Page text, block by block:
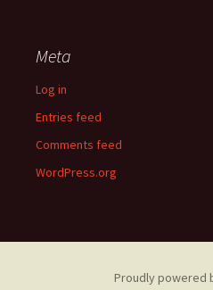
Meta
Log in
Entries feed
Comments feed
WordPress.org
Proudly powered